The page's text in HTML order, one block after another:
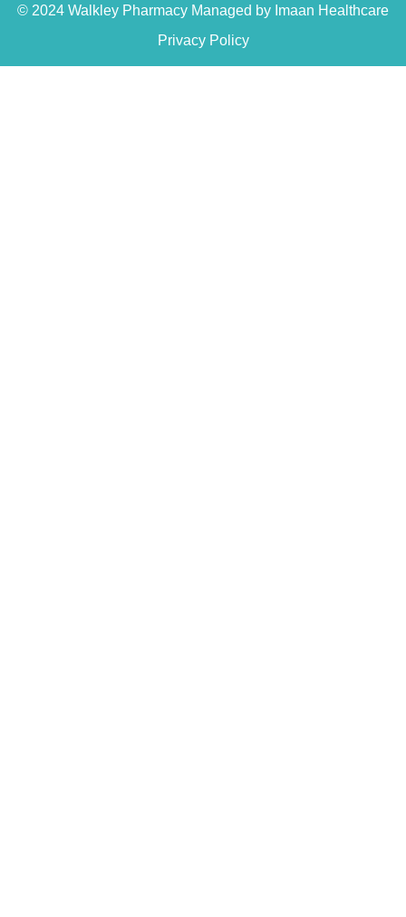
© 2024 Walkley Pharmacy Managed by Imaan Healthcare
Privacy Policy